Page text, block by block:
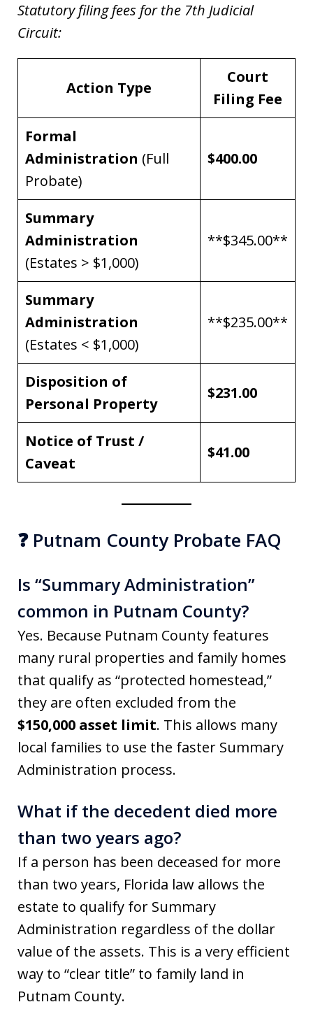
Statutory filing fees for the 7th Judicial
Circuit:
Action Type
Court
Filing Fee
Formal
Administration (Full
Probate)
$400.00
Summary
Administration
(Estates > $1,000)
**$345.00**
Summary
Administration
(Estates < $1,000)
**$235.00**
Disposition of
Personal Property
$231.00
Notice of Trust /
Caveat
$41.00
❓ Putnam County Probate FAQ
Is “Summary Administration”
common in Putnam County?
Yes. Because Putnam County features
many rural properties and family homes
that qualify as “protected homestead,”
they are often excluded from the
$150,000 asset limit. This allows many
local families to use the faster Summary
Administration process.
What if the decedent died more
than two years ago?
If a person has been deceased for more
than two years, Florida law allows the
estate to qualify for Summary
Administration regardless of the dollar
value of the assets. This is a very efficient
way to “clear title” to family land in
Putnam County.